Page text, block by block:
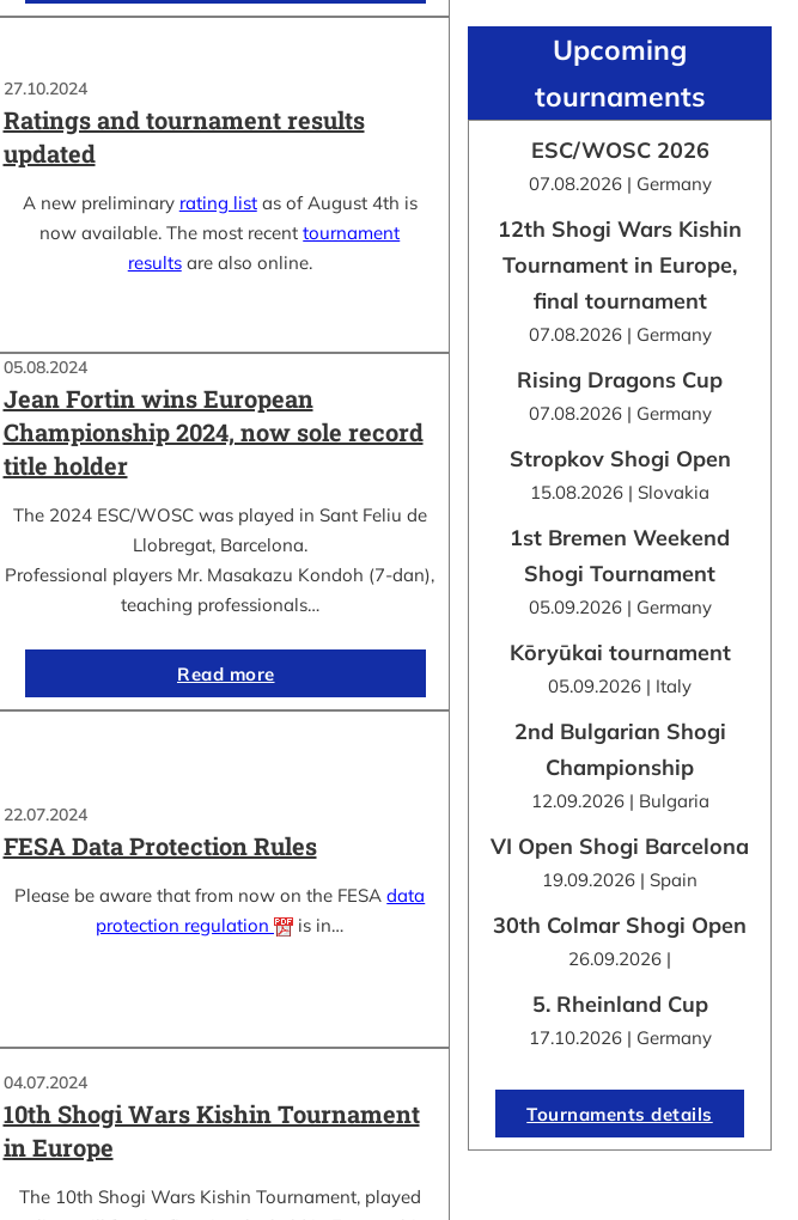
27.10.2024
Ratings and tournament results
updated
A new preliminary rating listas of August 4th is
now available. The most recenttournament
resultsare also online.
05.08.2024
Jean Fortin wins European
Championship 2024, now sole record
title holder
The 2024 ESC/WOSC was played in Sant Feliu de
Llobregat, Barcelona.
Professional players Mr. Masakazu Kondoh (7-dan),
teaching professionals…
Read more
22.07.2024
FESA Data Protection Rules
Please be aware that from now on the FESAdata
protection regulation
is in…
04.07.2024
10th Shogi Wars Kishin Tournament
in Europe
The 10th Shogi Wars Kishin Tournament, played
Upcoming
tournaments
ESC/WOSC 2026
07.08.2026 | Germany
12th Shogi Wars Kishin
Tournament in Europe,
final tournament
07.08.2026 | Germany
Rising Dragons Cup
07.08.2026 | Germany
Stropkov Shogi Open
15.08.2026 | Slovakia
1st Bremen Weekend
Shogi Tournament
05.09.2026 | Germany
Kōryūkai tournament
05.09.2026 | Italy
2nd Bulgarian Shogi
Championship
12.09.2026 | Bulgaria
VI Open Shogi Barcelona
19.09.2026 | Spain
30th Colmar Shogi Open
26.09.2026 |
5. Rheinland Cup
17.10.2026 | Germany
Tournaments details